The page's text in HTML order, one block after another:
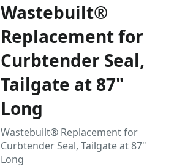
Wastebuilt®
Replacement for
Curbtender Seal,
Tailgate at 87"
Long
Wastebuilt® Replacement for
Curbtender Seal, Tailgate at 87"
Long